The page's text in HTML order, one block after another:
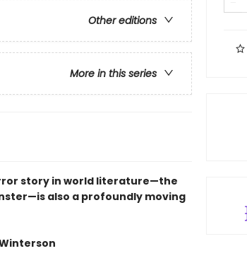
Other editions
More in this series
story in world literature—the
also a profoundly moving